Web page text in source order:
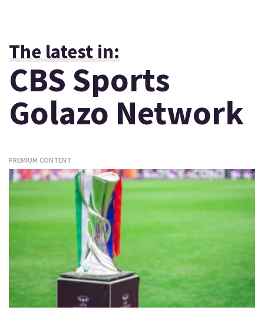
The latest in:
CBS Sports
Golazo Network
PREMIUM CONTENT